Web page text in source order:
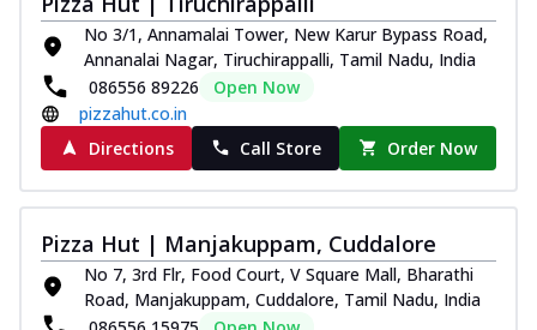
No 3/1, Annamalai Tower, New Karur Bypass Road,
Annanalai Nagar, Tiruchirappalli, Tamil Nadu, India
086556 89226
Open Now
pizzahut.co.in
Directions
Call Store Order Now
Pizza Hut | Manjakuppam, Cuddalore
No 7, 3rd Flr, Food Court, V Square Mall, Bharathi
Road, Manjakuppam, Cuddalore, Tamil Nadu, India